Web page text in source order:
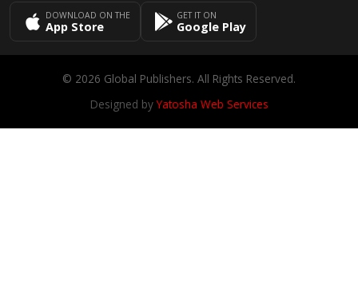
DOWNLOAD ON THE
App Store
GET IT ON
Google Play
© 2026 Global Publishers. All Rights Reserved.
Designed byYatosha Web Services